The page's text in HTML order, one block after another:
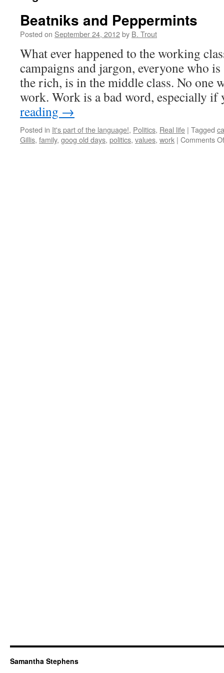
Beatniks and Peppermints
Posted on September 24, 2012by B. Trout
What ever happened to the working
campaigns and jargon, everyone who
the rich, is in the middle class. No one
work. Work is a bad word, especially
reading →
Posted in It's part of the language!, Politics, Real life | Tagged
Gillis, family, goog old days, politics, values, work | Comments
Samantha Stephens